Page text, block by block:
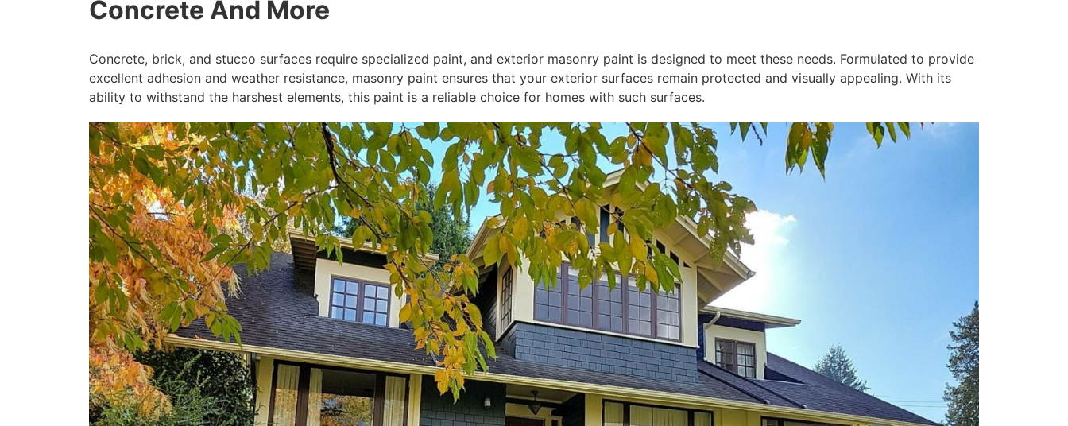
Concrete And More
Concrete, brick, and stucco surfaces require specialized paint, and exterior masonry paint is designed to meet these needs. Formulated to provide
excellent adhesion and weather resistance, masonry paint ensures that your exterior surfaces remain protected and visually appealing. With its
ability to withstand the harshest elements, this paint is a reliable choice for homes with such surfaces.